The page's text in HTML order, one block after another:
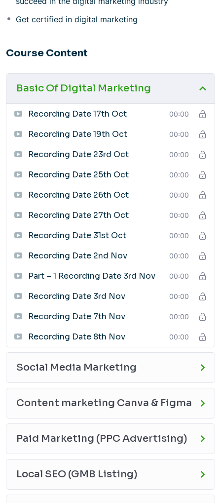
Web Designing
SEO (Search Engine Optimization)
Marketing
Course Benefits
Learn from experienced professionals
Gain hands-on experience with real-world projects
Develop the skills and knowledge you need to
succeed in the digital marketing industry
Get certified in digital marketing
This course is ideal for anyone who is interested in
learning about digital marketing, including:
Job seekers
Business owners
Anyone who wants to learn how to use digital
Enroll Today
need to succeed in the digital marketing industry, enroll
in the GradX Academy Digital Marketing Course today!
Get certified in digital marketing
Course Content
Basic Of Digital Marketing
Recording Date 17th Oct 00:00
Recording Date 19th Oct 00:00
Recording Date 23rd Oct 00:00
Recording Date 25th Oct 00:00
Recording Date 26th Oct 00:00
Recording Date 27th Oct 00:00
Recording Date 31st Oct 00:00
Recording Date 2nd Nov 00:00
Part – 1 Recording Date 3rd Nov 00:00
Recording Date 3rd Nov 00:00
Recording Date 7th Nov 00:00
Recording Date 8th Nov 00:00
Social Media Marketing
Content marketing Canva & Figma
Paid Marketing (PPC Advertising)
Local SEO (GMB Listing)